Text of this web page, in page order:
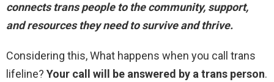
connects trans people to the community, support,
and resources they need to survive and thrive.
Considering this, What happens when you call trans
lifeline? Your call will be answered by a trans person.